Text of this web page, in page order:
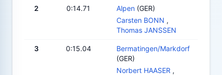
2 0:14.71 Alpen (GER)
Carsten BONN ,
Thomas JANSSEN
3 0:15.04
Bermatingen/Markdorf
(GER)
Norbert HAASER ,